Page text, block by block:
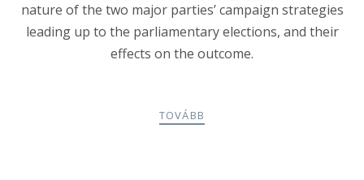
nature of the two major parties’ campaign strategies
leading up to the parliamentary elections, and their
effects on the outcome.
TOVÁBB